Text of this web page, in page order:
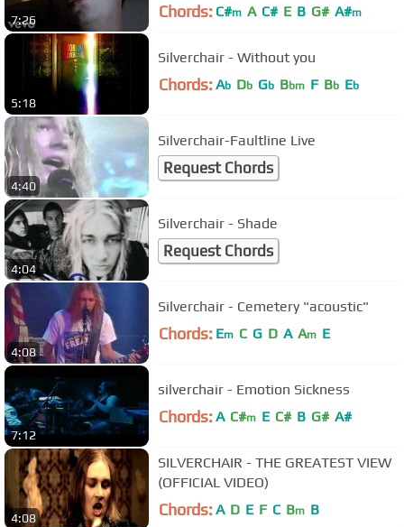
7:26 Chords: C#m A C# E B G# A#m
5:18
Silverchair - Without you
Chords: Ab Db Gb Bbm F Bb Eb
4:40
Silverchair-Faultline Live
Request Chords
4:04
Silverchair - Shade
Request Chords
4:08
Silverchair - Cemetery "acoustic"
Chords: Em C G D A Am E
7:12
silverchair - Emotion Sickness
Chords: A C#m E C# B G# A#
4:08
SILVERCHAIR - THE GREATEST VIEW
(OFFICIAL VIDEO)
Chords: A D E F C Bm B